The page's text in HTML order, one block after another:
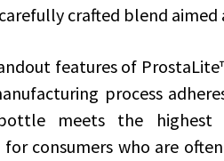
crafted blend
features of
process
meets the highest
for consumers who are